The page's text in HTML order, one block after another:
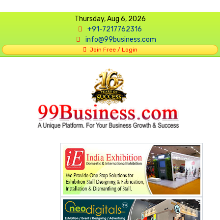
Thursday, Aug 6, 2026
+91-7217762316
info@99business.com
Join Free / Login